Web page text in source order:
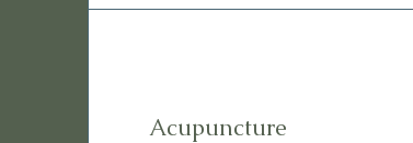
Acupuncture